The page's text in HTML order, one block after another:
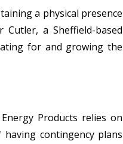
a physical presence
a Sheffield-based
for and growing the
Products relies on
contingency plans